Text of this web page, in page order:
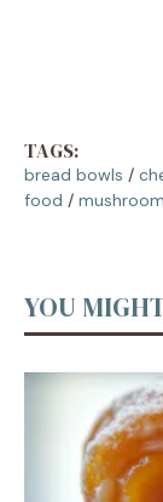
TAGS:
bread bowls /
food /
YOU